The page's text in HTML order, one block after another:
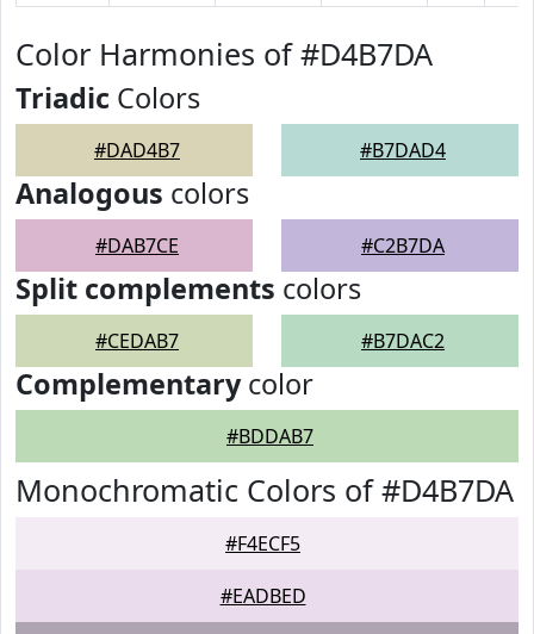
Color Harmonies of #D4B7DA
Triadic Colors
#DAD4B7 #B7DAD4
Analogous colors
#DAB7CE #C2B7DA
Split complements colors
#CEDAB7 #B7DAC2
Complementarycolor
#BDDAB7
Monochromatic Colors of #D4B7DA
#F4ECF5
#EADBED